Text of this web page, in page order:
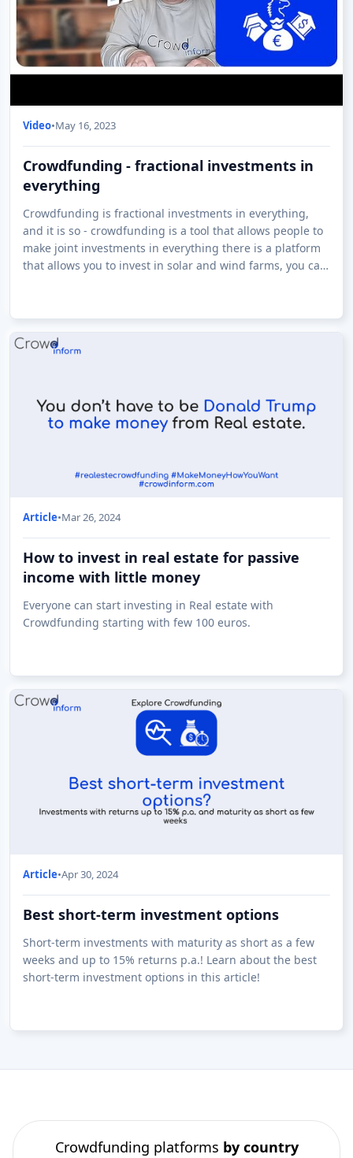
Video•May 16, 2023
Crowdfunding - fractional investments in
everything
Crowdfunding is fractional investments in everything,
and it is so - crowdfunding is a tool that allows people to
make joint investments in everything there is a platform
that allows you to invest in solar and wind farms, you can
Article•Mar 26, 2024
How to invest in real estate for passive
income with little money
Everyone can start investing in Real estate with
Crowdfunding starting with few 100 euros.
Article•Apr 30, 2024
Best short-term investment options
Short-term investments with maturity as short as a few
weeks and up to 15% returns p.a.! Learn about the best
short-term investment options in this article!
Crowdfunding platforms by country